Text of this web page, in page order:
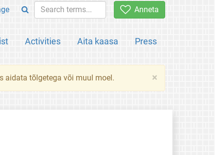
Anneta
Activities Aita kaasa Press
×
aidata tõlgetega või muul moel.